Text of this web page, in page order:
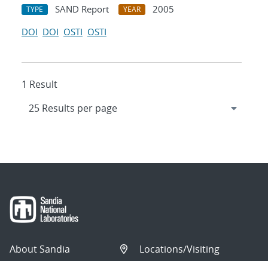
TYPE SAND Report YEAR
2005
DOI DOI OSTI OSTI
1 Result
About Sandia
Locations/Visiting